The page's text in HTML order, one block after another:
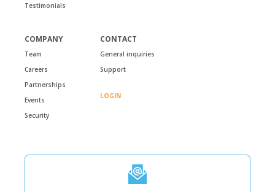
Testimonials
COMPANY
Team
Careers
Partnerships
Events
Security
CONTACT
General inquiries
Support
LOGIN